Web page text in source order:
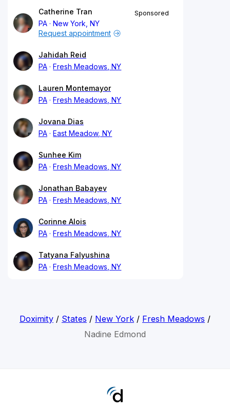
Catherine Tran
PA
New York, NY
Sponsored
Request appointment
Jahidah Reid
PA
Fresh Meadows, NY
Lauren Montemayor
PA
Fresh Meadows, NY
Jovana Dias
PA
East Meadow, NY
Sunhee Kim
PA
Fresh Meadows, NY
Jonathan Babayev
PA
Fresh Meadows, NY
Corinne Alois
PA
Fresh Meadows, NY
Tatyana Falyushina
PA
Fresh Meadows, NY
Doximity/ States / New York/ Fresh Meadows /
Nadine Edmond